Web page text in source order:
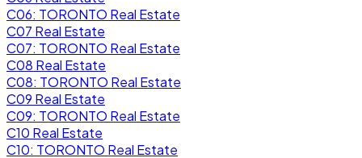
C06: TORONTO Real Estate
C07 Real Estate
C07: TORONTO Real Estate
C08 Real Estate
C08: TORONTO Real Estate
C09 Real Estate
C09: TORONTO Real Estate
C10 Real Estate
C10: TORONTO Real Estate